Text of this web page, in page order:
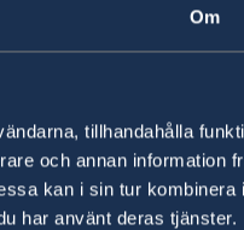
Om
tillhandahålla
och annan information
kan i sin tur kombinera
har använt deras tjänster.
responsibility for
of Sweden in
and North Africa,